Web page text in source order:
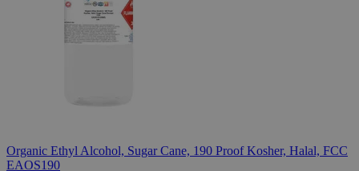
Organic Ethyl Alcohol, Sugar Cane, 190 Proof Kosher, Halal, FCC
EAOS190